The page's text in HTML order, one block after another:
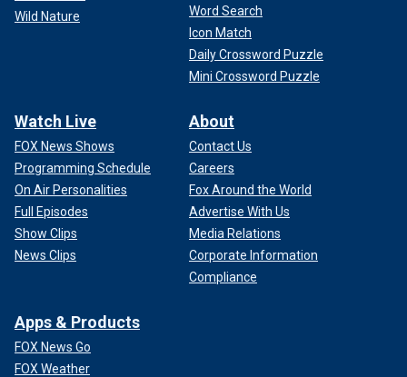
Wild Nature
Word Search
Icon Match
Daily Crossword Puzzle
Mini Crossword Puzzle
Watch Live
FOX News Shows
Programming Schedule
On Air Personalities
Full Episodes
Show Clips
News Clips
About
Contact Us
Careers
Fox Around the World
Advertise With Us
Media Relations
Corporate Information
Compliance
Apps & Products
FOX News Go
FOX Weather